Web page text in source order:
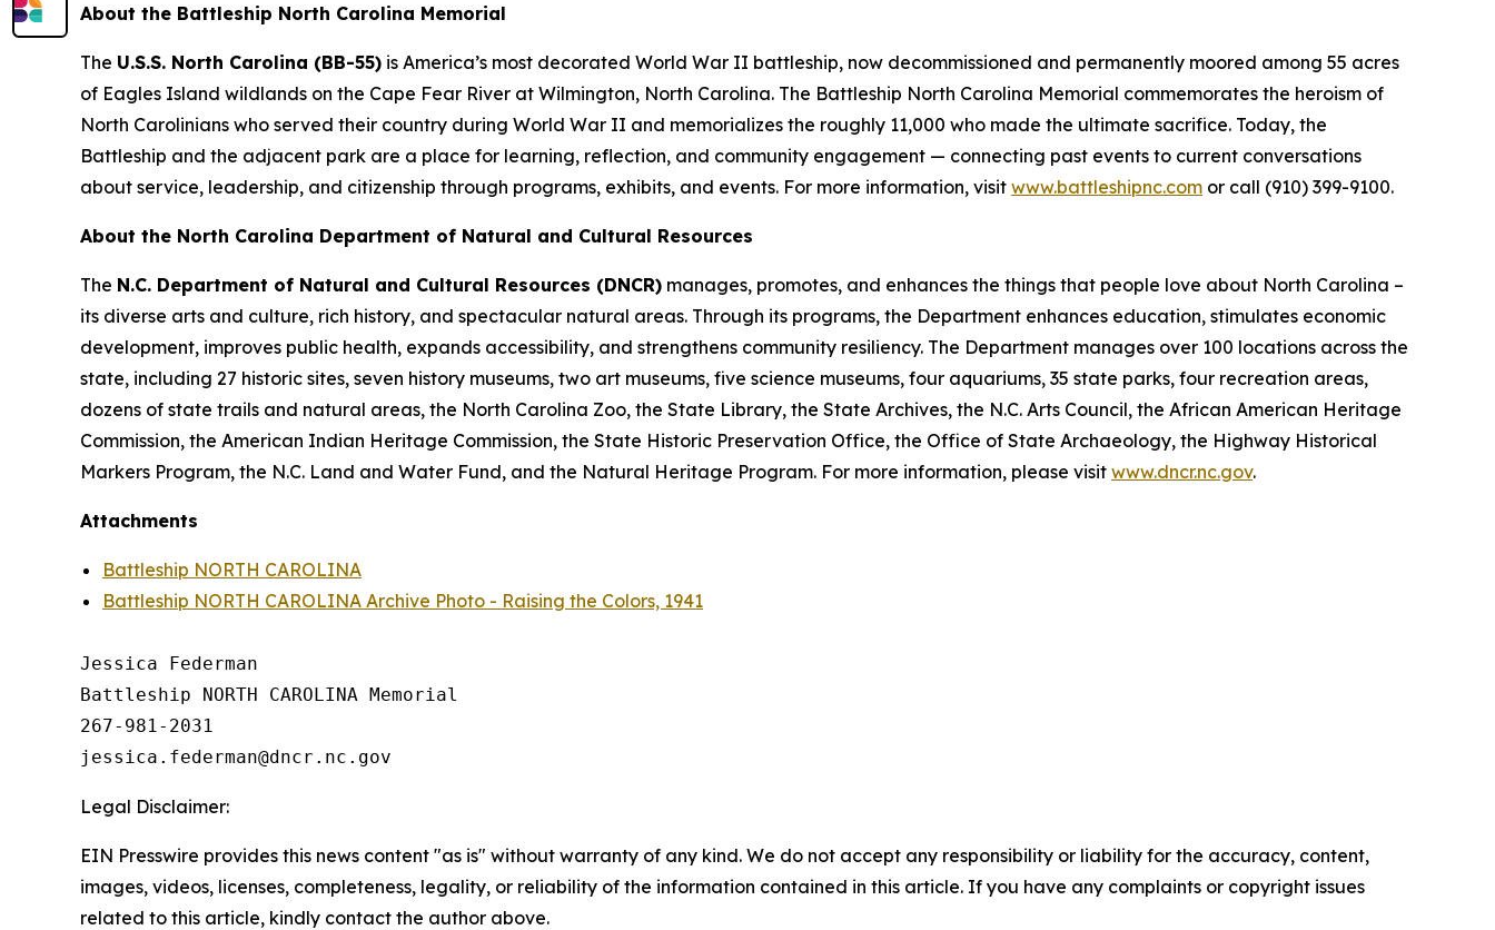
About the Battleship North Carolina Memorial
The U.S.S. North Carolina (BB-55) is America’s most decorated World War II battleship, now decommissioned and permanently moored among 55 acres
of Eagles Island wildlands on the Cape Fear River at Wilmington, North Carolina. The Battleship North Carolina Memorial commemorates the heroism of
North Carolinians who served their country during World War II and memorializes the roughly 11,000 who made the ultimate sacrifice. Today, the
Battleship and the adjacent park are a place for learning, reflection, and community engagement — connecting past events to current conversations
about service, leadership, and citizenship through programs, exhibits, and events. For more information, visit www.battleshipnc.com or call (910) 399-9100.
About the North Carolina Department of Natural and Cultural Resources
The N.C. Department of Natural and Cultural Resources (DNCR) manages, promotes, and enhances the things that people love about North Carolina –
its diverse arts and culture, rich history, and spectacular natural areas. Through its programs, the Department enhances education, stimulates economic
development, improves public health, expands accessibility, and strengthens community resiliency. The Department manages over 100 locations across the
state, including 27 historic sites, seven history museums, two art museums, five science museums, four aquariums, 35 state parks, four recreation areas,
dozens of state trails and natural areas, the North Carolina Zoo, the State Library, the State Archives, the N.C. Arts Council, the African American Heritage
Commission, the American Indian Heritage Commission, the State Historic Preservation Office, the Office of State Archaeology, the Highway Historical
Markers Program, the N.C. Land and Water Fund, and the Natural Heritage Program. For more information, please visit www.dncr.nc.gov.
Attachments
Battleship NORTH CAROLINA
Battleship NORTH CAROLINA Archive Photo - Raising the Colors, 1941
Jessica Federman
Battleship NORTH CAROLINA Memorial
267-981-2031
Legal Disclaimer:
EIN Presswire provides this news content "as is" without warranty of any kind. We do not accept any responsibility or liability for the accuracy, content,
images, videos, licenses, completeness, legality, or reliability of the information contained in this article. If you have any complaints or copyright issues
related to this article, kindly contact the author above.